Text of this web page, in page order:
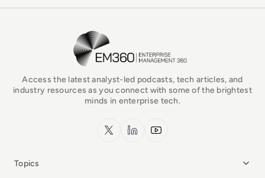
EM360Tech Homepage
Access the latest analyst-led podcasts, tech articles, and
industry resources as you connect with some of the brightest
minds in enterprise tech.
x.com LinkedInYouTube
Topics